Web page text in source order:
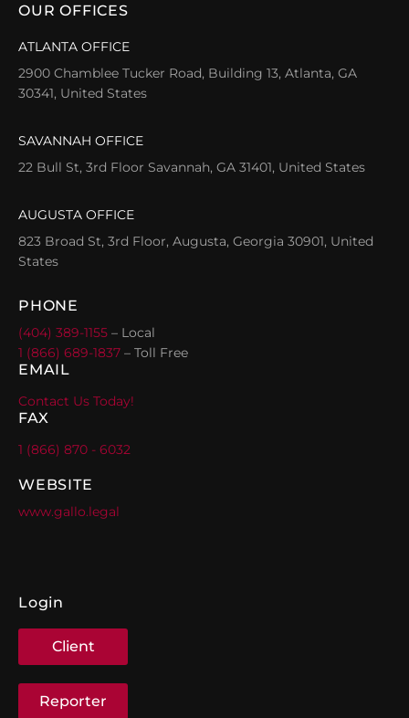
OUR OFFICES
ATLANTA OFFICE
2900 Chamblee Tucker Road, Building 13, Atlanta, GA
30341, United States
SAVANNAH OFFICE
22 Bull St, 3rd Floor Savannah, GA 31401, United States
AUGUSTA OFFICE
823 Broad St, 3rd Floor, Augusta, Georgia 30901, United
States
PHONE
(404) 389-1155 – Local
1 (866) 689-1837 – Toll Free
EMAIL
Contact Us Today!
FAX
1 (866) 870 - 6032
WEBSITE
www.gallo.legal
Login
Client
Reporter